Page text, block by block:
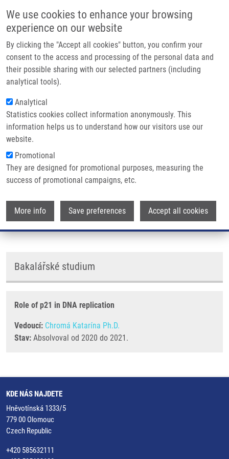
We use cookies to enhance your browsing
experience on our website
By clicking the "Accept all cookies" button, you confirm your
consent to the access and processing of the personal data and
their possible sharing with our selected partners (including
analytical tools).
Analytical
Statistics cookies collect information anonymously. This
information helps us to understand how our visitors use our
website.
Promotional
They are designed for promotional purposes, measuring the
success of promotional campaigns, etc.
More info Save preferences Accept all cookies
Main
Domů
Partner institutions
Technologie a služby
Kontakt
Drobečková navigace
Domů Dvořáková Markéta
Dvořáková Markéta
Skupiny: BAKALÁŘSKÝ STUDENT,
ÚMTM, LIG, PERSONÁL
Bakalářské studium
Role of p21 in DNA replication
Vedoucí: Chromá Katarína Ph.D.
Stav: Absolvoval od 2020 do 2021.
KDE NÁS NAJDETE
Hněvotínská 1333/5
779 00 Olomouc
Czech Republic
+420 585632111